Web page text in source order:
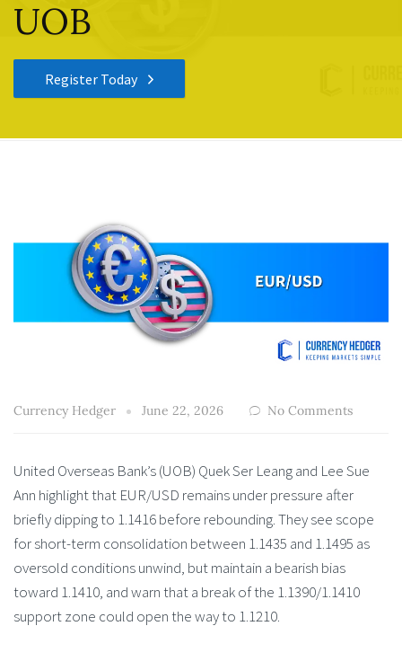
UOB
Register Today
Currency Hedger June 22, 2026 No Comments
United Overseas Bank’s (UOB) Quek Ser Leang and Lee Sue
Ann highlight that EUR/USD remains under pressure after
briefly dipping to 1.1416 before rebounding. They see scope
for short-term consolidation between 1.1435 and 1.1495 as
oversold conditions unwind, but maintain a bearish bias
toward 1.1410, and warn that a break of the 1.1390/1.1410
support zone could open the way to 1.1210.